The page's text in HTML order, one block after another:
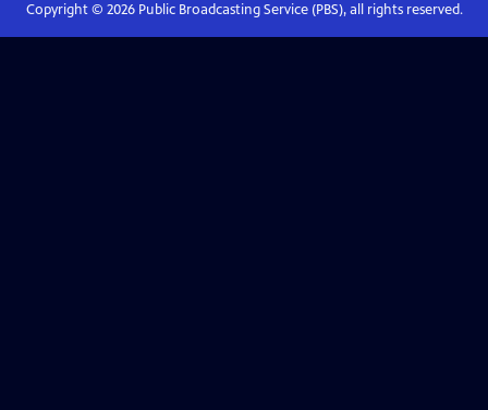
Copyright © 2026Public Broadcasting Service (PBS), all rights reserved.